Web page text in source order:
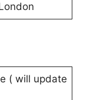
( will update